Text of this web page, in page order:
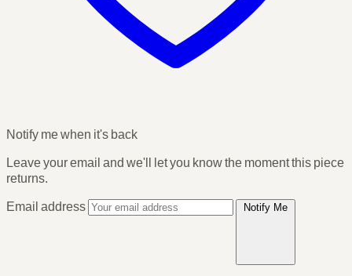
Notify me when it's back
Leave your email and we'll let you know the moment this piece
returns.
Email address
Notify Me